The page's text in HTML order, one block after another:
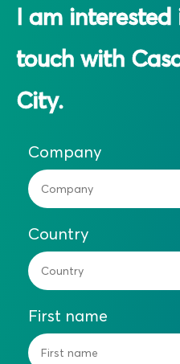
I am
touch with
City.
Company
Country
First name